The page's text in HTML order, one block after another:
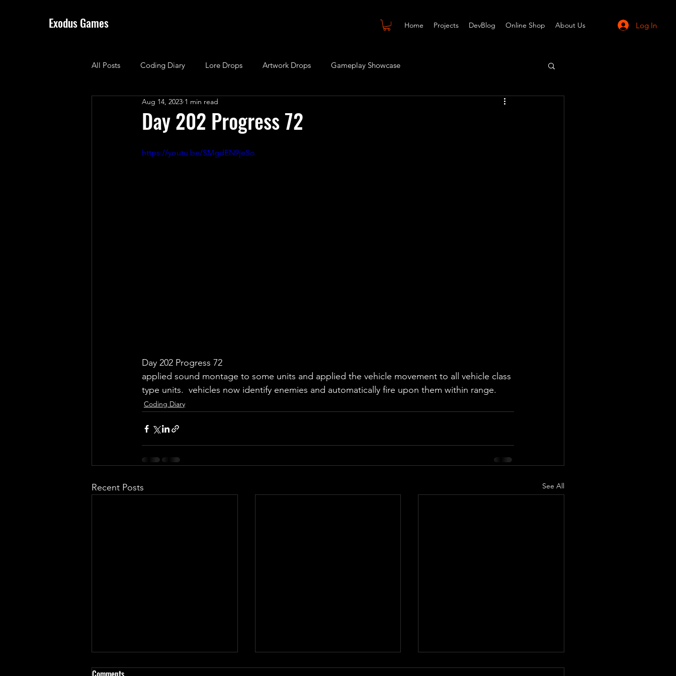
Exodus Games Home Projects DevBlog Online Shop About Us Log In
All Posts Coding Diary Lore Drops Artwork Drops Gameplay Showcase
Day 202 Progress 72
Aug 14, 2023 1 min read
https://youtu.be/SMgdEN9jeSo
Day 202 Progress 72
applied sound montage to some units and applied the vehicle movement to all vehicle class
type units.  vehicles now identify enemies and automatically fire upon them within range.
Coding Diary
Recent Posts See All
Haven't update in almost a